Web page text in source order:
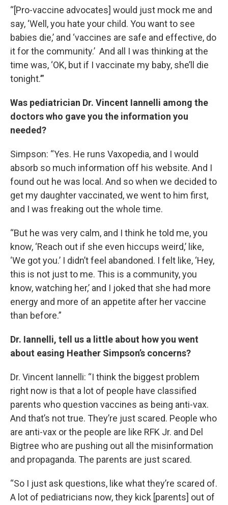
“[Pro-vaccine advocates] would just mock me and
say, ‘Well, you hate your child. You want to see
babies die,’ and ‘vaccines are safe and effective, do
it for the community.’ And all I was thinking at the
time was, ‘OK, but if I vaccinate my baby, she’ll die
tonight.’”
Was pediatrician Dr. Vincent Iannelli among the
doctors who gave you the information you
needed?
Simpson: “Yes. He runs Vaxopedia, and I would
absorb so much information off his website. And I
found out he was local. And so when we decided to
get my daughter vaccinated, we went to him first,
and I was freaking out the whole time.
“But he was very calm, and I think he told me, you
know, ‘Reach out if she even hiccups weird,’ like,
‘We got you.’ I didn’t feel abandoned. I felt like, ‘Hey,
this is not just to me. This is a community, you
know, watching her,’ and I joked that she had more
energy and more of an appetite after her vaccine
than before.”
Dr. Iannelli, tell us a little about how you went
about easing Heather Simpson’s concerns?
Dr. Vincent Iannelli: “I think the biggest problem
right now is that a lot of people have classified
parents who question vaccines as being anti-vax.
And that’s not true. They’re just scared. People who
are anti-vax or the people are like RFK Jr. and Del
Bigtree who are pushing out all the misinformation
and propaganda. The parents are just scared.
“So I just ask questions, like what they’re scared of.
A lot of pediatricians now, they kick [parents] out of